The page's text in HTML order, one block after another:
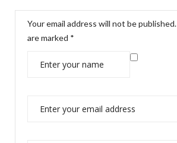
Your email address will not be published.
are marked *